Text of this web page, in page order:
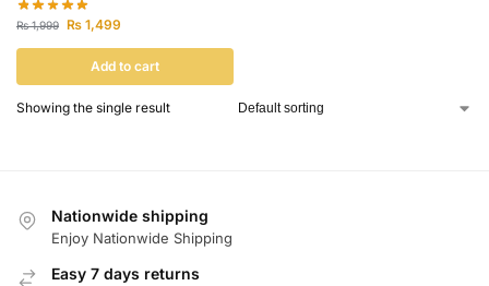
₨1,999 ₨ 1,499
Add to cart
Showing the single result
Nationwide shipping
Enjoy Nationwide Shipping
Easy 7 days returns